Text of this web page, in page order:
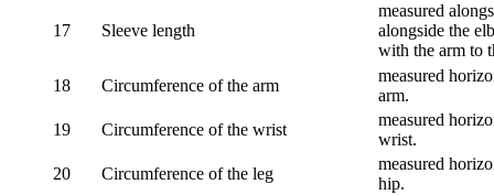
17 Sleeve length
measured
alongside the
with the arm to
18
Circumference of the arm
measured
arm.
19
Circumference of the wrist
measured
wrist.
20
Circumference of the leg
measured
hip.